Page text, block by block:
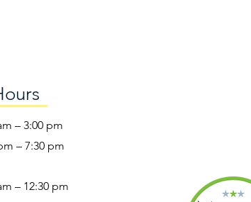
– 3:00 pm
– 7:30 pm
– 12:30 pm